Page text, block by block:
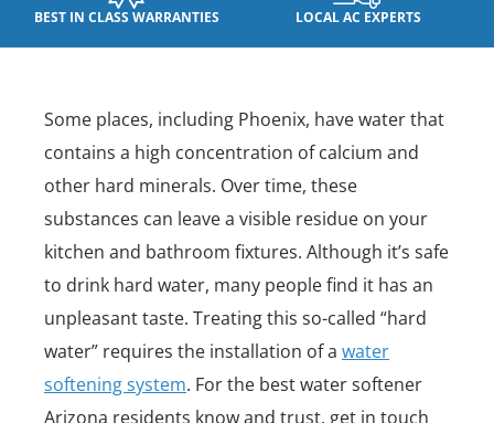
BEST IN CLASS WARRANTIES LOCAL AC EXPERTS
Some places, including Phoenix, have water that
contains a high concentration of calcium and
other hard minerals. Over time, these
substances can leave a visible residue on your
kitchen and bathroom fixtures. Although it’s safe
to drink hard water, many people find it has an
unpleasant taste. Treating this so-called “hard
water” requires the installation of a water
softening system. For the best water softener
Arizona residents know and trust, get in touch